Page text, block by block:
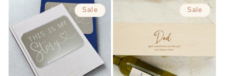
Sale Sale